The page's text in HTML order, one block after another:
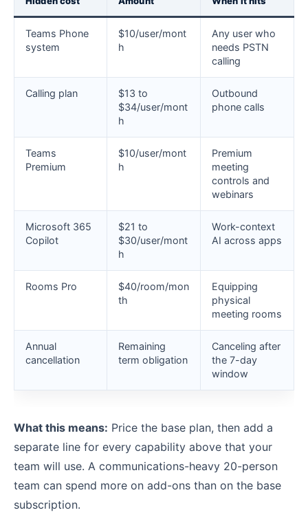
Teams Phone
system
$10/user/mont
h
Any user who
needs PSTN
calling
Calling plan
$13 to
$34/user/mont
h
Outbound
phone calls
Teams
Premium
$10/user/mont
h
Premium
meeting
controls and
webinars
Microsoft 365
Copilot
$21 to
$30/user/mont
h
Work-context
AI across apps
Rooms Pro
$40/room/mon
th
Equipping
physical
meeting rooms
Annual
cancellation
Remaining
term obligation
Canceling after
the 7-day
window
What this means: Price the base plan, then add a
separate line for every capability above that your
team will use. A communications-heavy 20-person
team can spend more on add-ons than on the base
subscription.